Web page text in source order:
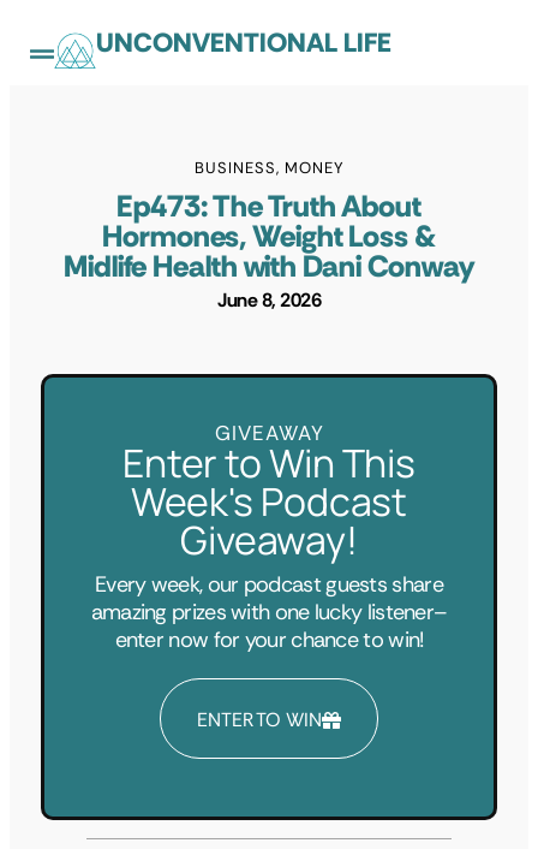
UNCONVENTIONAL LIFE
BUSINESS, MONEY
Ep473: The Truth About
Hormones, Weight Loss &
Midlife Health with Dani Conway
June 8, 2026
GIVEAWAY
Enter to Win This
Week's Podcast
Giveaway!
Every week, our podcast guests share
amazing prizes with one lucky listener–
enter now for your chance to win!
ENTER TO WIN